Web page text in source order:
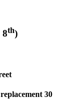
8th)
30